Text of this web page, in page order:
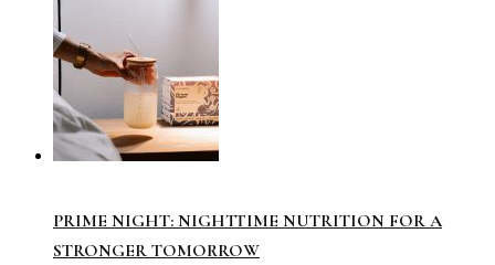
PRIME NIGHT: NIGHTTIME NUTRITION FOR A
STRONGER TOMORROW